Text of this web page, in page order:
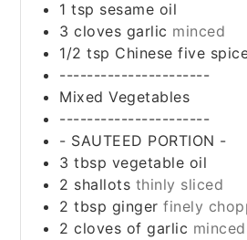
1 tsp sesame oil
3 cloves garlic minced
1/2 tsp Chinese five
----------------------
Mixed Vegetables
----------------------
- SAUTEED PORTION -
3 tbsp vegetable oil
2 shallots thinly sliced
2 tbsp ginger finely
2 cloves of garlic minced